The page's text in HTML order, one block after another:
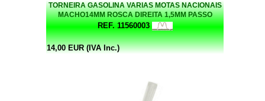
TORNEIRA GASOLINA VARIAS MOTAS NACIONAIS
MACHO14MM ROSCA DIREITA 1,5MM PASSO
REF. 11560003
14,00 EUR (IVA Inc.)